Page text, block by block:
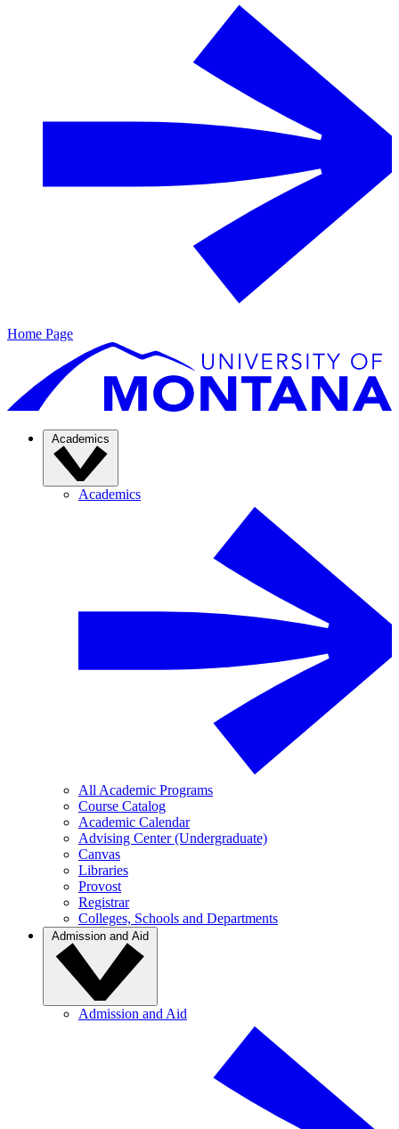
Home Page
Academics
Academics
All Academic Programs
Course Catalog
Academic Calendar
Advising Center (Undergraduate)
Canvas
Libraries
Provost
Registrar
Colleges, Schools and Departments
Admission and Aid
Admission and Aid